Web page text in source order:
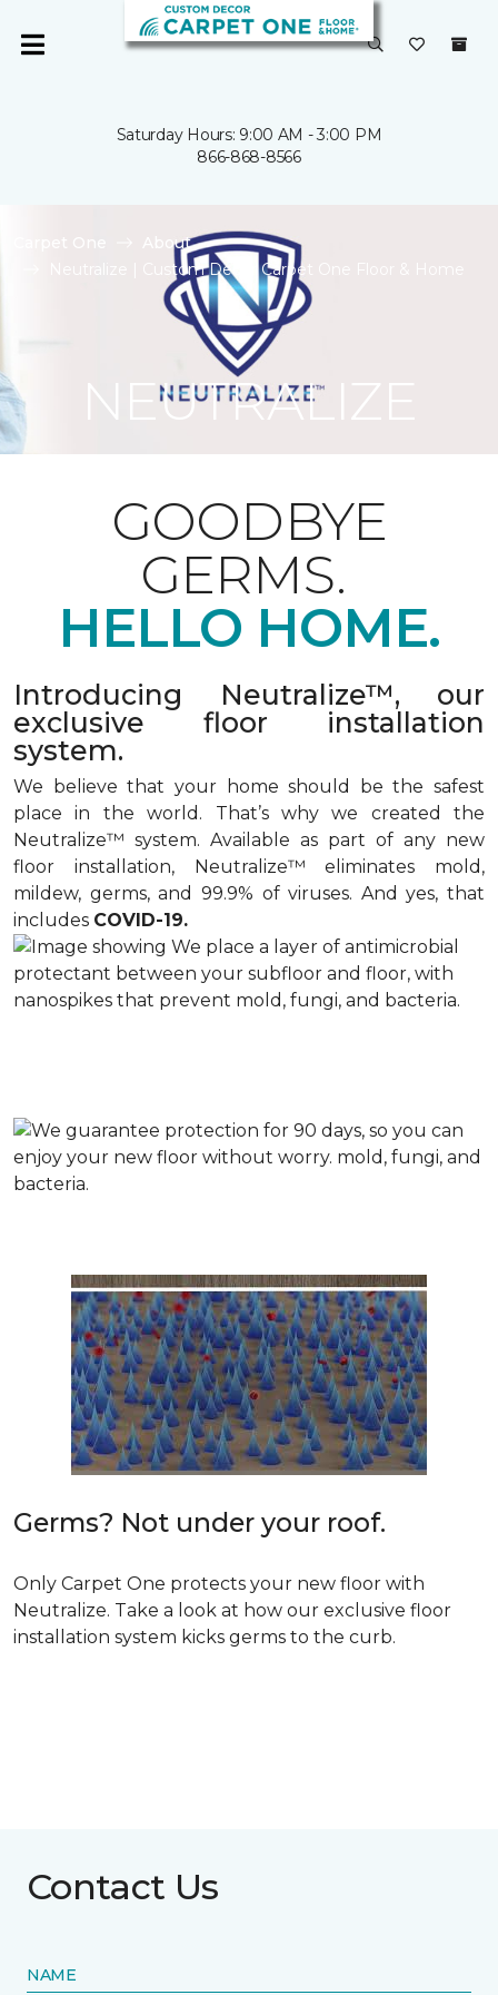
Saturday Hours: 9:00 AM - 3:00 PM
866-868-8566
About
Neutralize | Custom Decor Carpet One Floor & Home
NEUTRALIZE
GOODBYE
GERMS.
HELLO HOME.
Introducing Neutralize™, our
exclusive floor installation
system.
We believe that your home should be the safest
place in the world. That’s why we created the
Neutralize™ system. Available as part of any new
floor installation, Neutralize™ eliminates mold,
mildew, germs, and 99.9% of viruses. And yes, that
includes COVID-19.
Germs? Not under your roof.
Only Carpet One protects your new floor with
Neutralize. Take a look at how our exclusive floor
installation system kicks germs to the curb.
Contact Us
NAME